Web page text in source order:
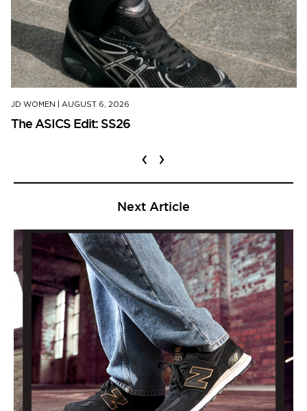
JD WOMEN AUGUST 6, 2026
The ASICS Edit: SS26
‹ ›
Next Article